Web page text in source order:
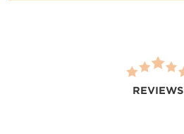
REVIEWS